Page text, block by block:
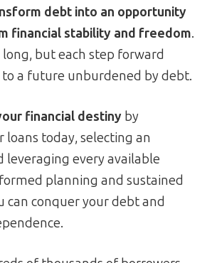
debt into an opportunity
financial stability and freedom.
but each step forward
to a future unburdened by debt.
financial destiny by
loans today, selecting an
leveraging every available
planning and sustained
can conquer your debt and